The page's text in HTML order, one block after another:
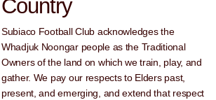
Country
Subiaco Football Club acknowledges the
Whadjuk Noongar people as the Traditional
Owners of the land on which we train, play, and
gather. We pay our respects to Elders past,
present, and emerging, and extend that respect